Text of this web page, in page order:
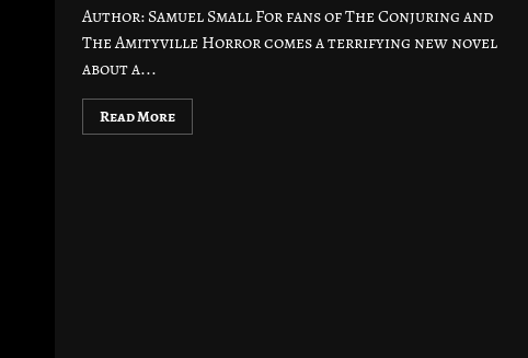
Author: Samuel Small For fans of The Conjuring and
The Amityville Horror comes a terrifying new novel
about a...
Read More